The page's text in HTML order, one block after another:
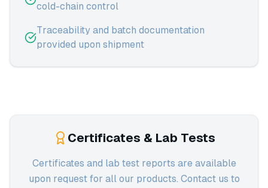
cold-chain control
Traceability and batch documentation
provided upon shipment
Certificates & Lab Tests
Certificates and lab test reports are available
upon request for all our products. Contact us to